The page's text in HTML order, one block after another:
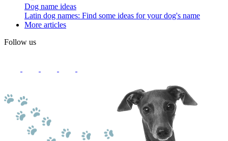
Dog name ideas
Latin dog names: Find some ideas for your dog's name
More articles
Follow us